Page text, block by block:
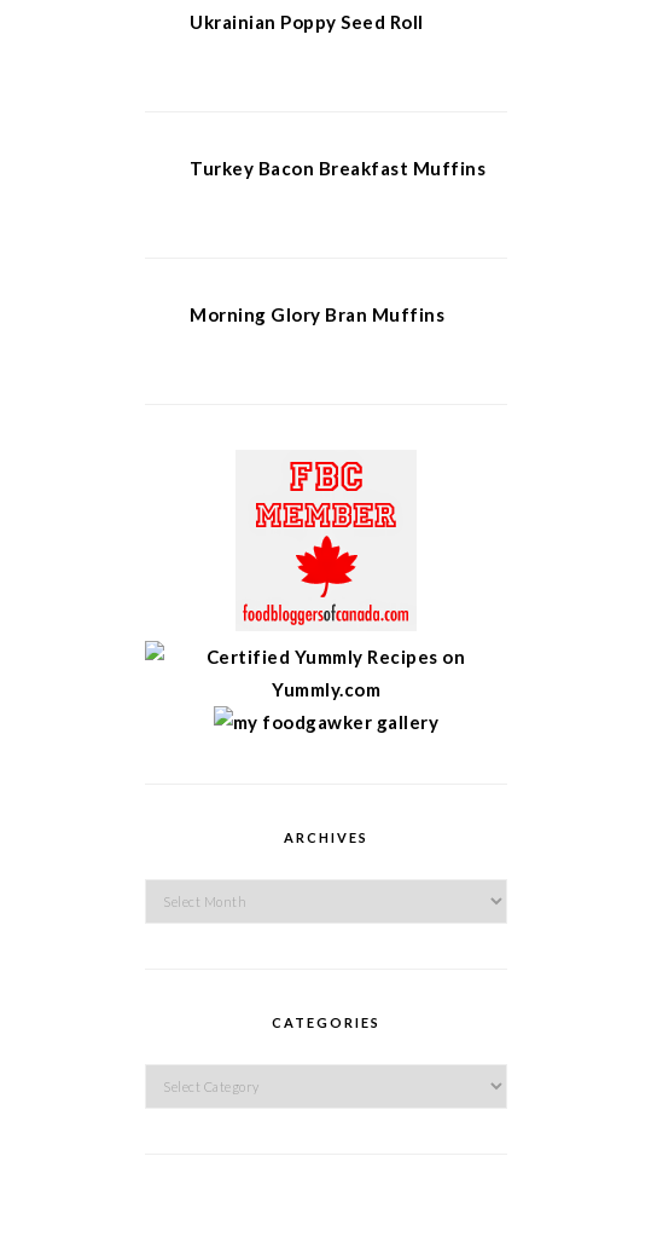
Ukrainian Poppy Seed Roll
Turkey Bacon Breakfast Muffins
Morning Glory Bran Muffins
ARCHIVES
Archives
CATEGORIES
Categories